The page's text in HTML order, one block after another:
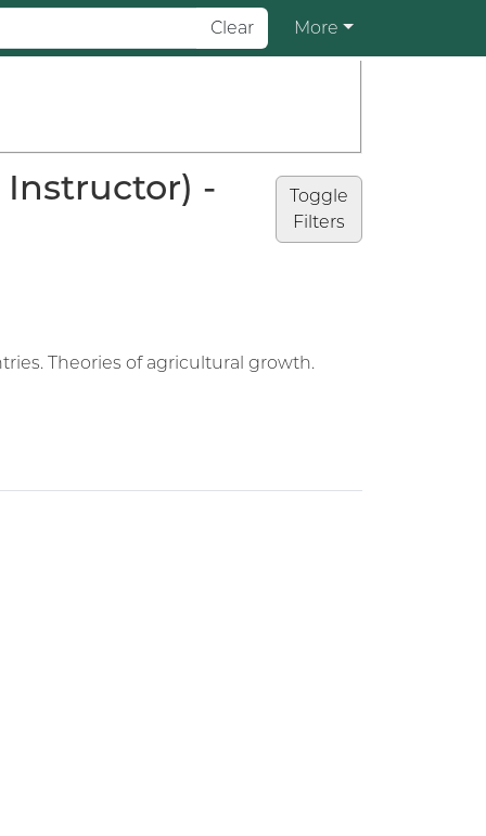
Clear More
Toggle
Filters
Instructor) -
Theories of agricultural growth.